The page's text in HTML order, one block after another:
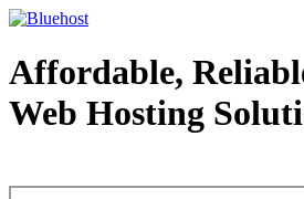
Affordable,
Web Hosting